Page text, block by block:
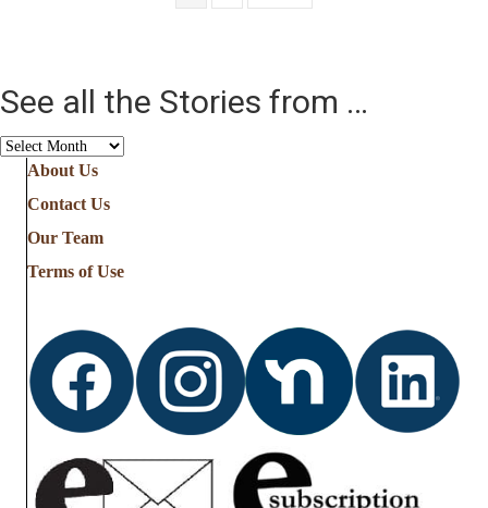
See all the Stories from …
See
Stories
from
About Us
Contact Us
Our Team
Terms of Use